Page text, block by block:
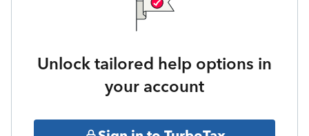
Unlock tailored help options in
your account